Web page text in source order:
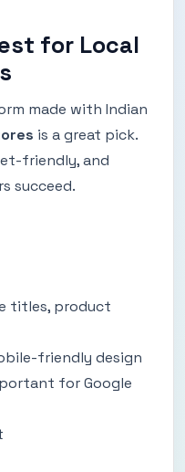
for Local
made with Indian
is a great pick.
friendly, and
succeed.
titles, product
friendly design
for Google